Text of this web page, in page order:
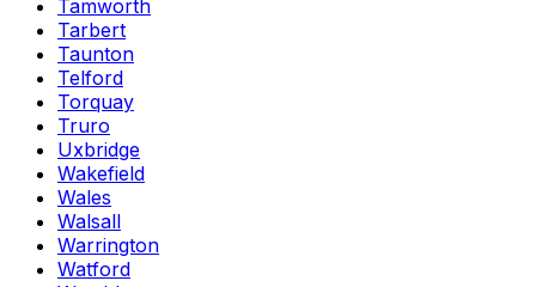
Tamworth
Tarbert
Taunton
Telford
Torquay
Truro
Uxbridge
Wakefield
Wales
Walsall
Warrington
Watford